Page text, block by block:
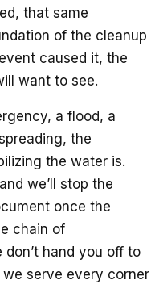
that same
of the cleanup
caused it, the
want to see.
a flood, a
the
the water is.
and we’ll stop the
once the
chain of
hand you off to
serve every corner